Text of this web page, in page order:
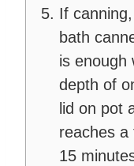
If
bath
is enough
depth of
lid on pot
reaches a
15